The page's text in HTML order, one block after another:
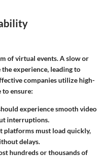
of virtual events. A slow or
experience, leading to
companies utilize high-
to ensure:
experience smooth video
interruptions.
platforms must load quickly,
delays.
hundreds or thousands of